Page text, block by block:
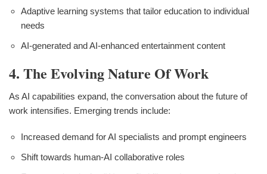
Adaptive learning systems that tailor education to individual
needs
AI-generated and AI-enhanced entertainment content
4. The Evolving Nature Of Work
As AI capabilities expand, the conversation about the future of
work intensifies. Emerging trends include:
Increased demand for AI specialists and prompt engineers
Shift towards human-AI collaborative roles